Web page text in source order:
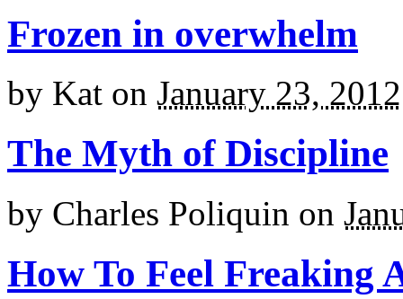
Frozen in overwhelm
by Kat on January 23, 2012
The Myth of Discipline
by Charles Poliquin on
How To Feel Freaking